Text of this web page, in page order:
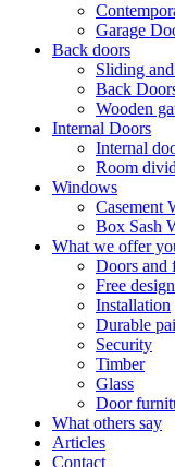
Garage
Back doors
Sliding
Back
Wooden
Internal Doors
Internal
Room
Windows
Casement
Box Sash
What we offer
Doors and
Free
Installation
Durable
Security
Timber
Glass
Door
What others say
Articles
Contact